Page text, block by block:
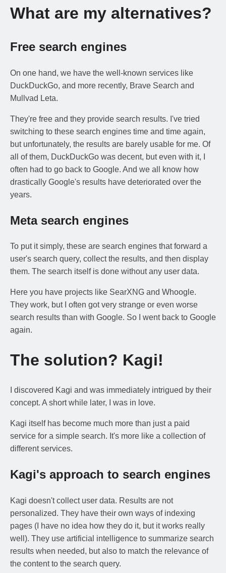
What are my alternatives?
Free search engines
On one hand, we have the well-known services like
DuckDuckGo, and more recently, Brave Search and
Mullvad Leta.
They're free and they provide search results. I've tried
switching to these search engines time and time again,
but unfortunately, the results are barely usable for me. Of
all of them, DuckDuckGo was decent, but even with it, I
often had to go back to Google. And we all know how
drastically Google's results have deteriorated over the
years.
Meta search engines
To put it simply, these are search engines that forward a
user's search query, collect the results, and then display
them. The search itself is done without any user data.
Here you have projects like SearXNG and Whoogle.
They work, but I often got very strange or even worse
search results than with Google. So I went back to Google
again.
The solution? Kagi!
I discovered Kagi and was immediately intrigued by their
concept. A short while later, I was in love.
Kagi itself has become much more than just a paid
service for a simple search. It's more like a collection of
different services.
Kagi's approach to search engines
Kagi doesn't collect user data. Results are not
personalized. They have their own ways of indexing
pages (I have no idea how they do it, but it works really
well). They use artificial intelligence to summarize search
results when needed, but also to match the relevance of
the content to the search query.